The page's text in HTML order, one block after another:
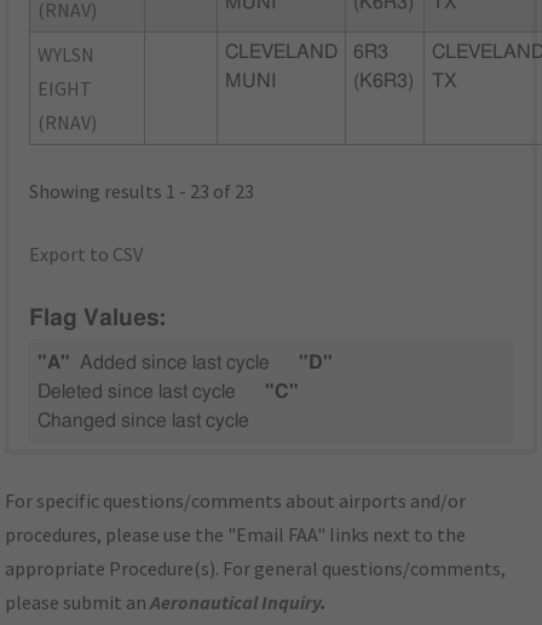
(RNAV)
WYLSN
EIGHT
(RNAV)
CLEVELAND
MUNI
6R3
(K6R3)
TX
Showing results 1 - 23 of 23
Export to CSV
Flag Values:
"A" Added since last cycle
"D"
Deleted since last cycle
"C"
Changed since last cycle
For specific questions/comments about airports and/or
procedures, please use the "Email FAA" links next to the
appropriate Procedure(s). For general questions/comments,
please submit anAeronautical Inquiry.